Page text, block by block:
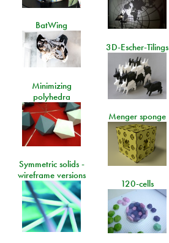
BatWing
3D-Escher-Tilings
Minimizing
polyhedra
Menger sponge
Symmetric solids -
wireframe versions
120-cells